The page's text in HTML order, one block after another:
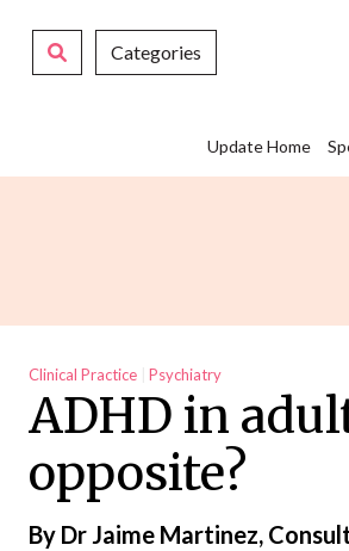
Categories
Update Home
Clinical Practice Psychiatry
ADHD in
opposite?
By Dr Jaime Martinez,